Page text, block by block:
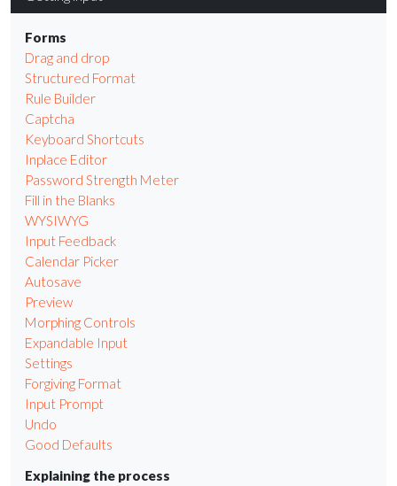
Forms
Drag and drop
Structured Format
Rule Builder
Captcha
Keyboard Shortcuts
Inplace Editor
Password Strength Meter
Fill in the Blanks
WYSIWYG
Input Feedback
Calendar Picker
Autosave
Preview
Morphing Controls
Expandable Input
Settings
Forgiving Format
Input Prompt
Undo
Good Defaults
Explaining the process